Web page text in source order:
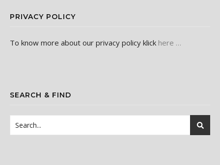
PRIVACY POLICY
To know more about our privacy policy klick here …
SEARCH & FIND